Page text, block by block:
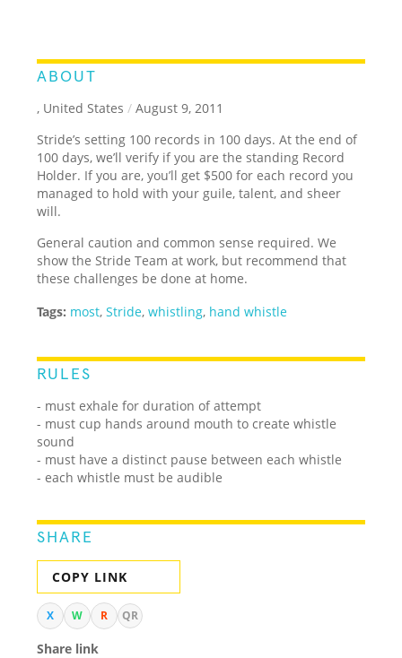
ABOUT
, United States / August 9, 2011
Stride’s setting 100 records in 100 days. At the end of
100 days, we’ll verify if you are the standing Record
Holder. If you are, you’ll get $500 for each record you
managed to hold with your guile, talent, and sheer
will.
General caution and common sense required. We
show the Stride Team at work, but recommend that
these challenges be done at home.
Tags: most,Stride,whistling, hand whistle
RULES
- must exhale for duration of attempt
- must cup hands around mouth to create whistle
sound
- must have a distinct pause between each whistle
- each whistle must be audible
SHARE
COPY LINK
X W R QR
Share link